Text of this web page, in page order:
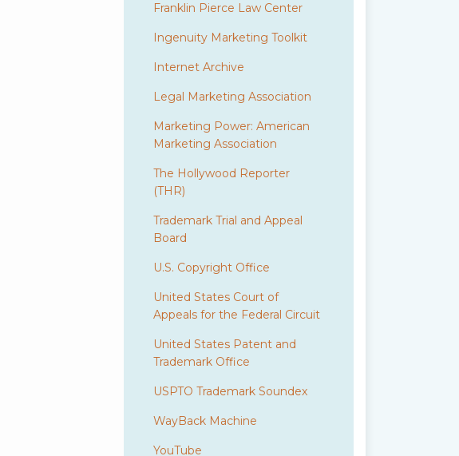
Franklin Pierce Law Center
Ingenuity Marketing Toolkit
Internet Archive
Legal Marketing Association
Marketing Power: American
Marketing Association
The Hollywood Reporter
(THR)
Trademark Trial and Appeal
Board
U.S. Copyright Office
United States Court of
Appeals for the Federal Circuit
United States Patent and
Trademark Office
USPTO Trademark Soundex
WayBack Machine
YouTube